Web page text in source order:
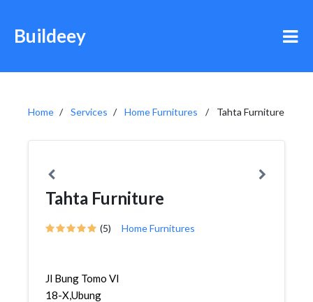
Buildeey
Home Services Home Furnitures Tahta Furniture
Tahta Furniture
(5) Home Furnitures
Jl Bung Tomo VI
18-X,Ubung